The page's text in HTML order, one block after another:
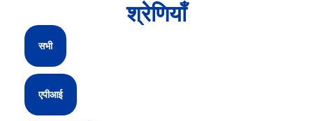
श्रेणियाँ
सभी
एपीआई